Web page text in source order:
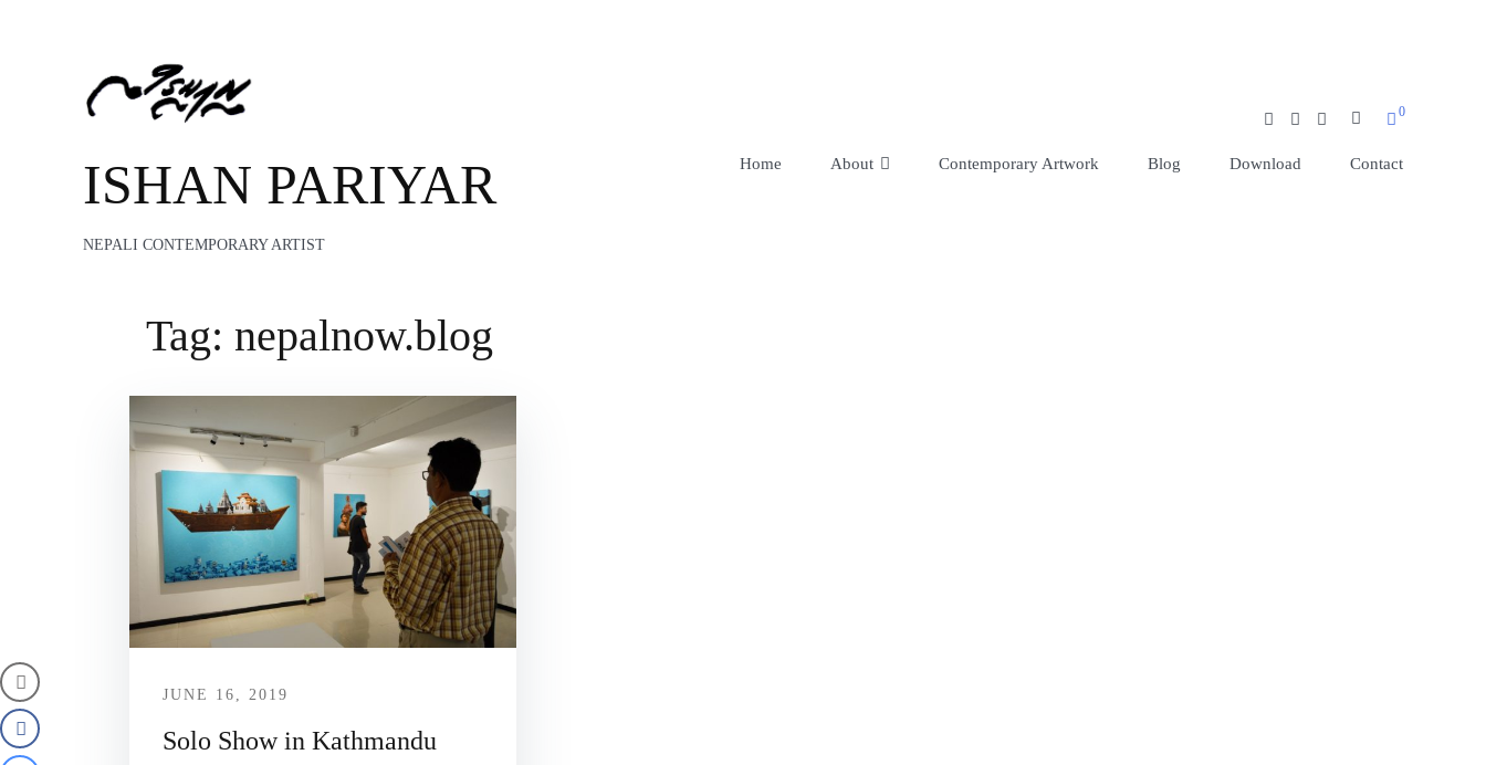
ISHAN PARIYAR
NEPALI CONTEMPORARY ARTIST
SEARCH
0
Home About Contemporary Artwork Blog Download Contact
Tag: nepalnow.blog
JUNE 16, 2019
Solo Show in Kathmandu